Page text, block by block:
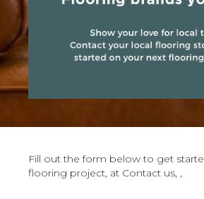
Fill out the form below to get
flooring project, at Contact us, ,